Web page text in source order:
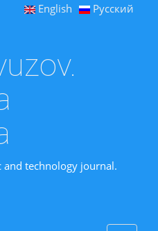
English Русский
and technology journal.